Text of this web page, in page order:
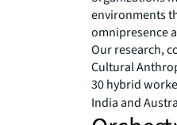
environments
omnipresence
Our research,
Cultural
30 hybrid
India and